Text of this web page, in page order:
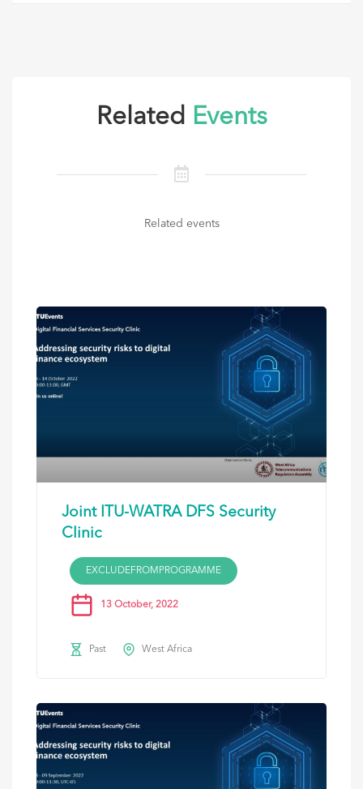
Related Events
Related events
Joint ITU-WATRA DFS Security
Clinic
EXCLUDEFROMPROGRAMME
13 October, 2022
Past West Africa